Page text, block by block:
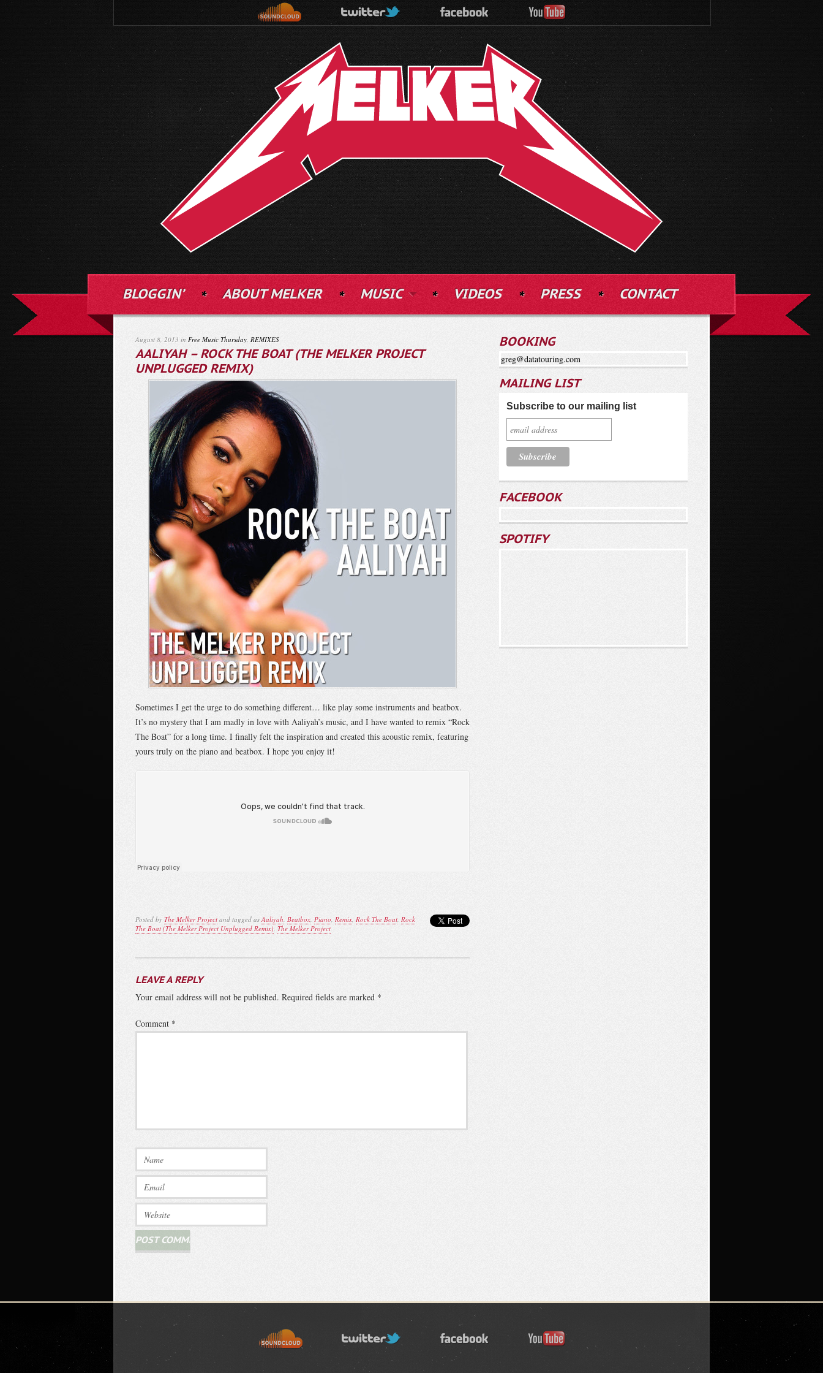
BLOGGIN’ ABOUT MELKER MUSIC VIDEOS PRESS CONTACT
BOOKING
greg@datatouring.com
MAILING LIST
Subscribe to our mailing list
FACEBOOK
SPOTIFY
August 8, 2013 in Free Music Thursday, REMIXES
AALIYAH – ROCK THE BOAT (THE MELKER PROJECT
UNPLUGGED REMIX)
Sometimes I get the urge to do something different… like play some instruments and beatbox.
It’s no mystery that I am madly in love with Aaliyah’s music, and I have wanted to remix “Rock
The Boat” for a long time. I finally felt the inspiration and created this acoustic remix, featuring
yours truly on the piano and beatbox. I hope you enjoy it!
Posted by The Melker Project and tagged asAaliyah, Beatbox, Piano, Remix, Rock The Boat, Rock
The Boat (The Melker Project Unplugged Remix), The Melker Project
LEAVE A REPLY
Your email address will not be published. Required fields are marked *
Comment *